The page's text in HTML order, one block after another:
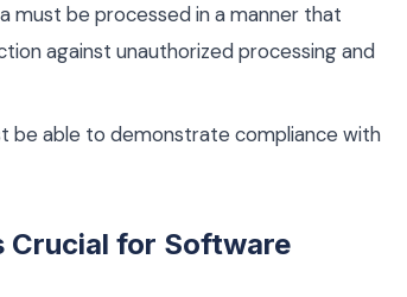
must be processed in a manner that
against unauthorized processing and
be able to demonstrate compliance with
Crucial for Software